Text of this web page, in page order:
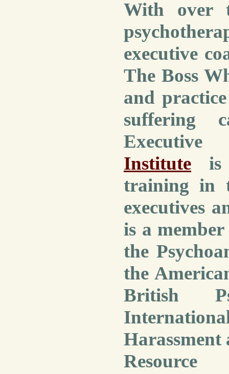
With over
executive
The Boss
and
suffering
Institute is
training in
executives
is a
the
the
British
Harassment